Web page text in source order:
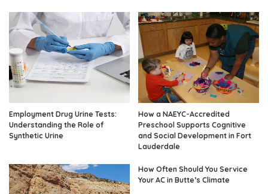
Employment Drug Urine Tests:
Understanding the Role of
Synthetic Urine
How a NAEYC-Accredited
Preschool Supports Cognitive
and Social Development in Fort
Lauderdale
How Often Should You Service
Your AC in Butte’s Climate